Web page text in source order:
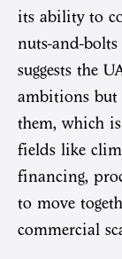
its ability to
nuts-and-
suggests the
ambitions but
them, which
fields like
financing,
to move
commercial